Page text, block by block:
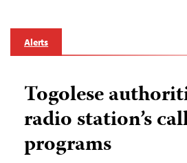
Alerts
Togolese
radio station’s
programs